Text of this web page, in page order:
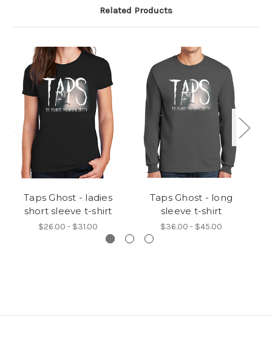
Related Products
Taps Ghost - ladies
short sleeve t-shirt
$26.00 - $31.00
Taps Ghost - long
sleeve t-shirt
$36.00 - $45.00